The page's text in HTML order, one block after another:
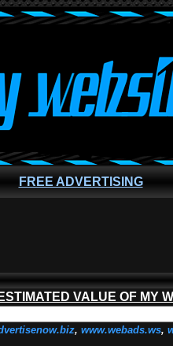
FREE ADVERTISING
VALUE OF MY
, www.webads.ws,